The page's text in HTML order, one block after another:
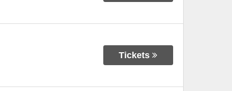
Tickets